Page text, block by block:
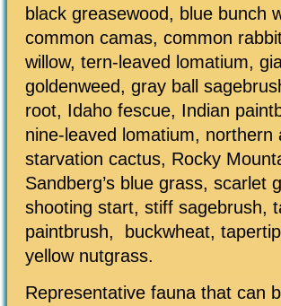
black greasewood, blue bunch
common camas, common
willow, tern-leaved lomatium,
goldenweed, gray ball
root, Idaho fescue, Indian
nine-leaved lomatium,
starvation cactus, Rocky
Sandberg’s blue grass, scarlet
shooting start, stiff sagebrush,
paintbrush, buckwheat,
yellow nutgrass.
Representative fauna that can